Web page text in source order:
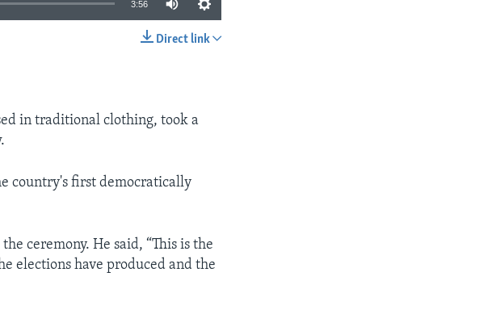
3:56
Direct link
in traditional clothing, took a
country's first democratically
ceremony. He said, “This is the
elections have produced and the